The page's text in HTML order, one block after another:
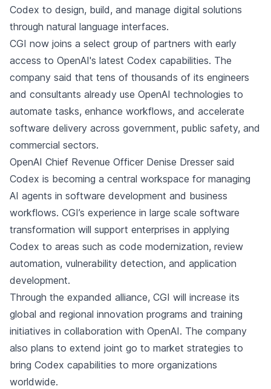
Codex to design, build, and manage digital solutions
through natural language interfaces.
CGI now joins a select group of partners with early
access to OpenAI's latest Codex capabilities. The
company said that tens of thousands of its engineers
and consultants already use OpenAI technologies to
automate tasks, enhance workflows, and accelerate
software delivery across government, public safety, and
commercial sectors.
OpenAI Chief Revenue Officer Denise Dresser said
Codex is becoming a central workspace for managing
AI agents in software development and business
workflows. CGI’s experience in large scale software
transformation will support enterprises in applying
Codex to areas such as code modernization, review
automation, vulnerability detection, and application
development.
Through the expanded alliance, CGI will increase its
global and regional innovation programs and training
initiatives in collaboration with OpenAI. The company
also plans to extend joint go to market strategies to
bring Codex capabilities to more organizations
worldwide.